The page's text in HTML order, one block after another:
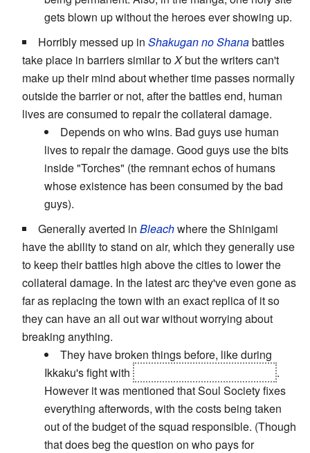
gets blown up without the heroes ever showing up.
Horribly messed up in Shakugan no Shanabattles
take place in barriers similar toXbut the writers can't
make up their mind about whether time passes normally
outside the barrier or not, after the battles end, human
lives are consumed to repair the collateral damage.
Depends on who wins. Bad guys use human
lives to repair the damage. Good guys use the bits
inside "Torches" (the remnant echos of humans
whose existence has been consumed by the bad
guys).
Generally averted in Bleachwhere the Shinigami
have the ability to stand on air, which they generally use
to keep their battles high above the cities to lower the
collateral damage. In the latest arc they've even gone as
far as replacing the town with an exact replica of it so
they can have an all out war without worrying about
breaking anything.
They have broken things before, like during
Ikkaku's fight with
.
However it was mentioned that Soul Society fixes
everything afterwords, with the costs being taken
out of the budget of the squad responsible. (Though
that does beg the question on who pays for